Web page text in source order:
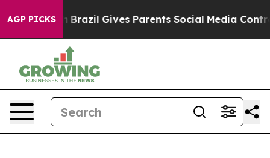
AGP PICKS
Youth Brazil Gives Parents Social Media Controls for